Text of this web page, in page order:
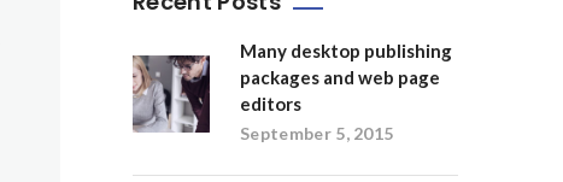
Many desktop publishing
packages and web page
editors
September 5, 2015